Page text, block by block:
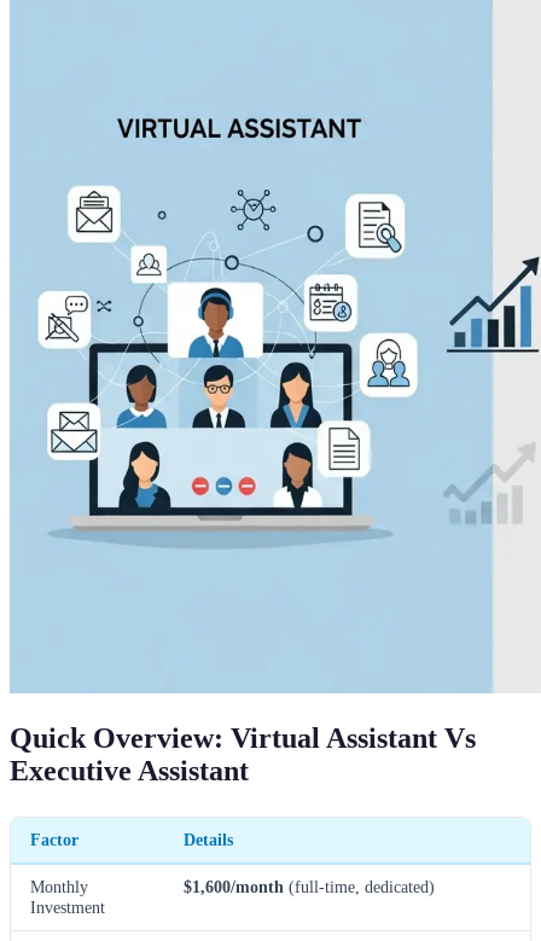
Quick Overview: Virtual Assistant Vs
Executive Assistant
Factor Details
Monthly
Investment
$1,600/month (full-time, dedicated)